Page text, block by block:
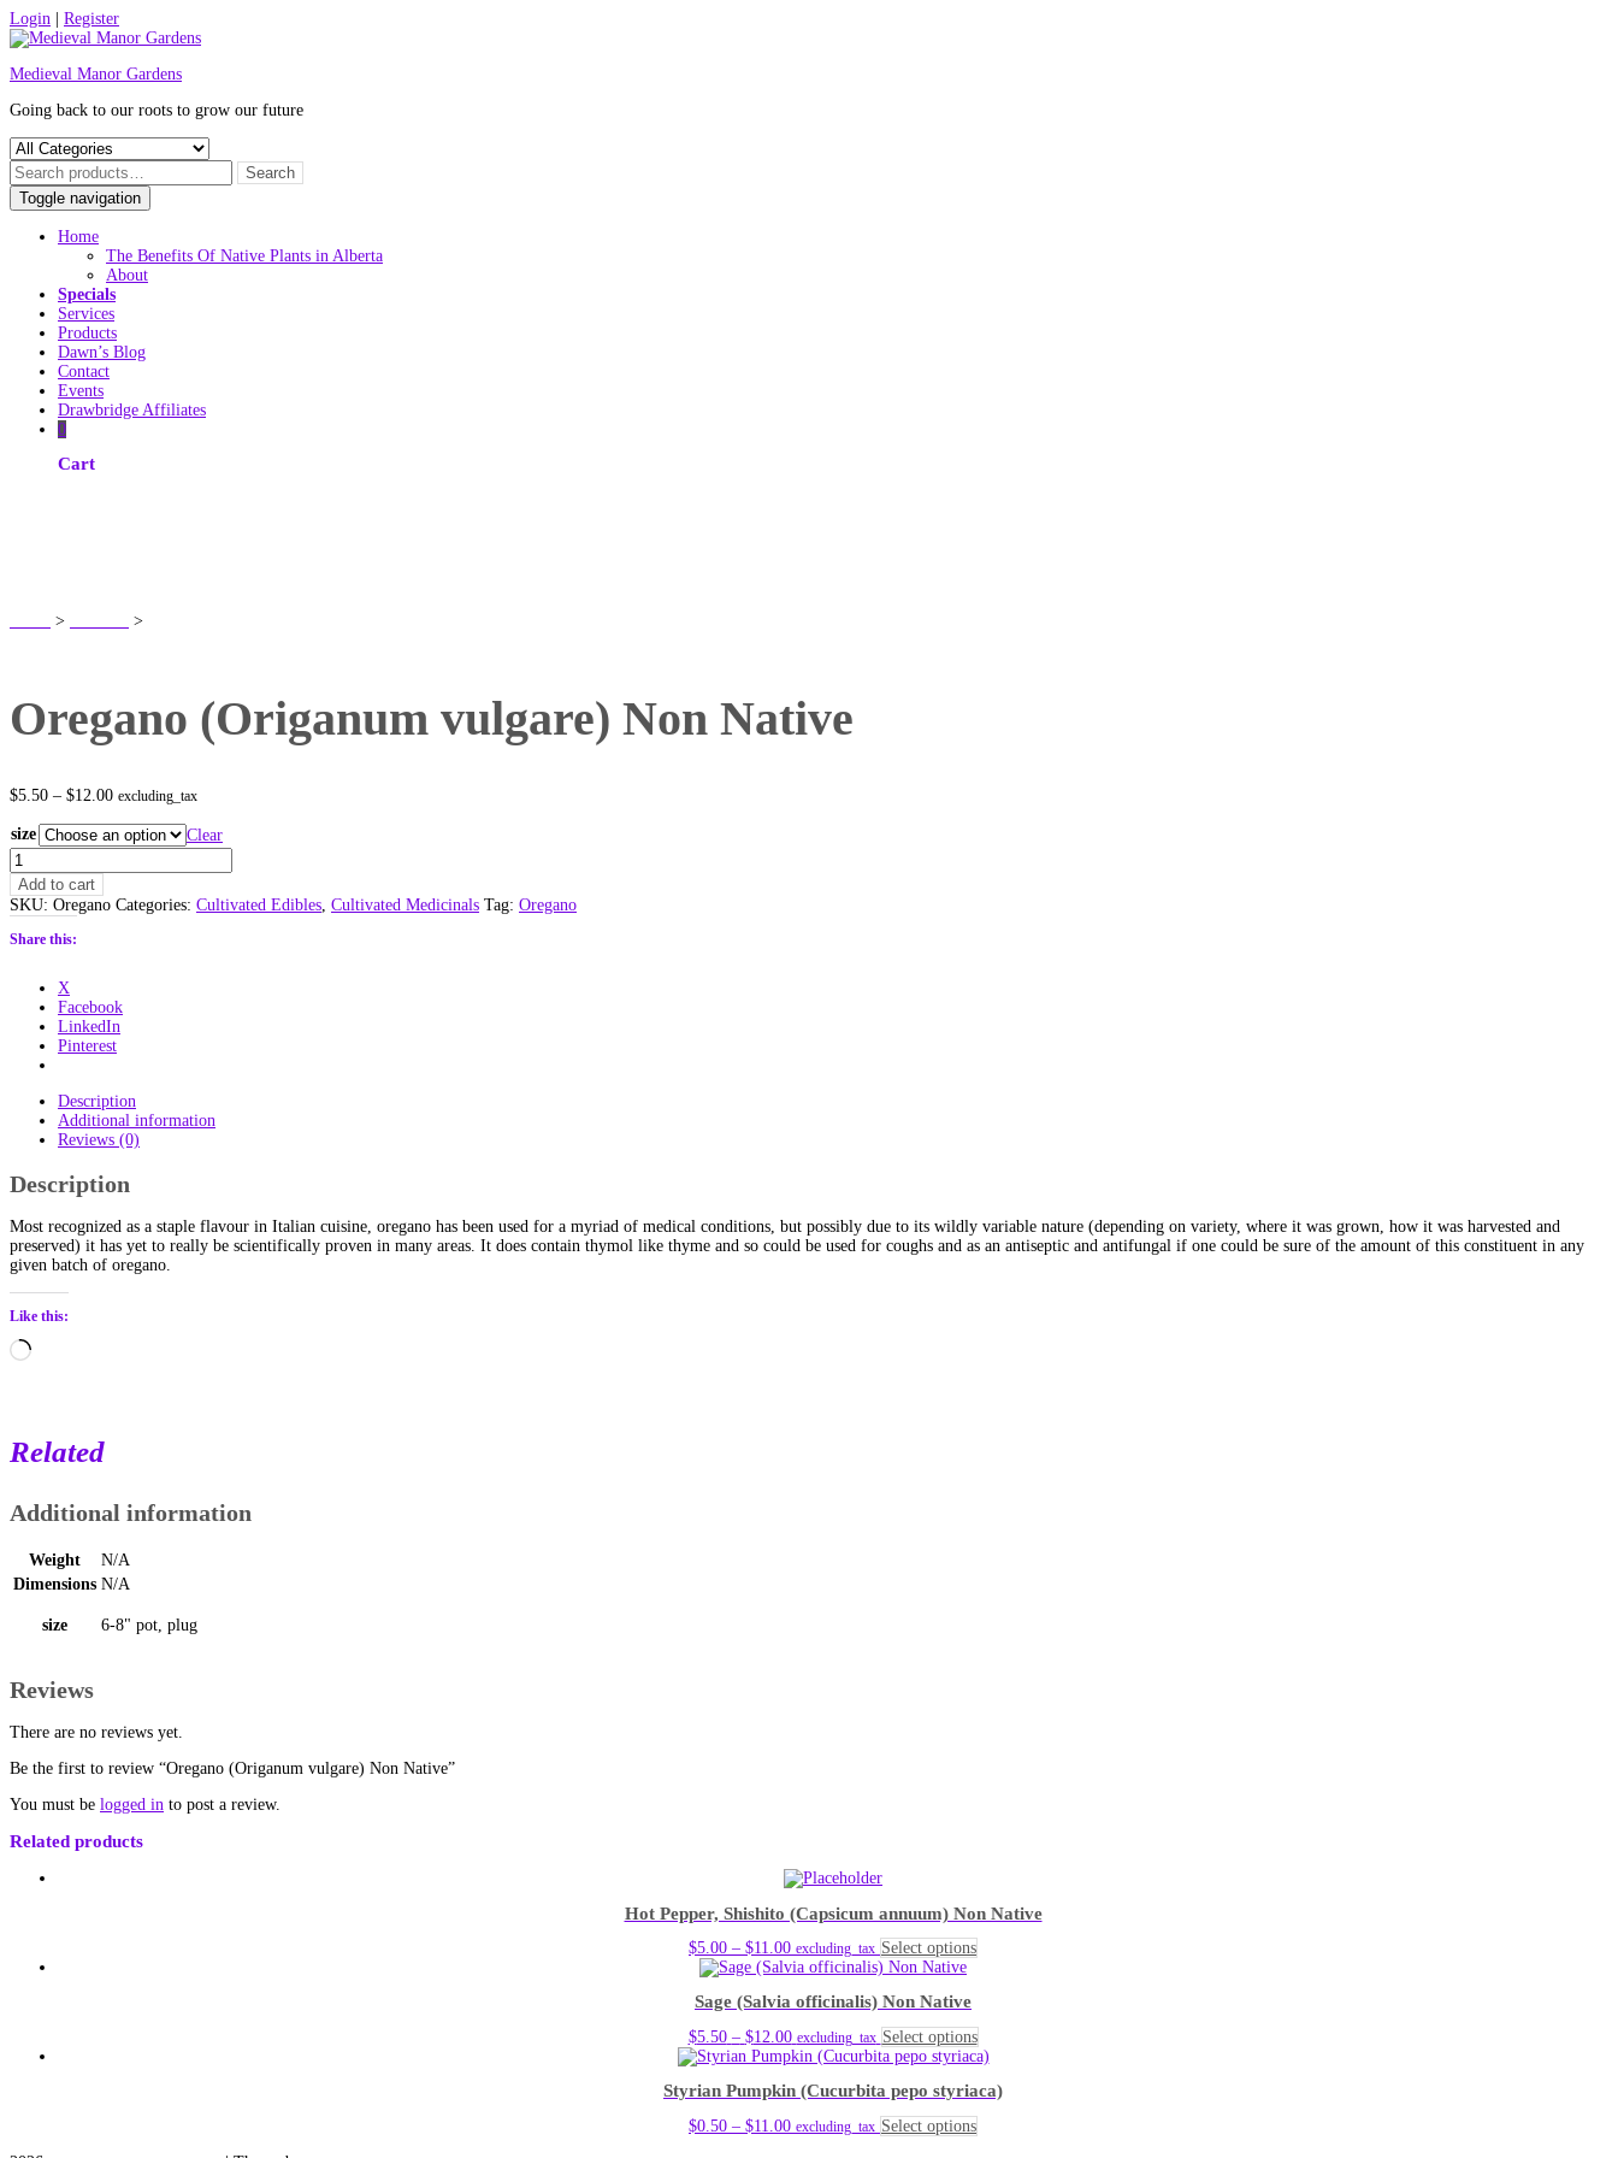
Skip
to
Login Register
Medieval Manor Gardens
Going back to our roots to grow our future
Toggle navigation
Home
The Benefits Of Native Plants in Alberta
About
Specials
Services
Products
Dawn’s Blog
Contact
Events
Drawbridge Affiliates
0
Cart
> >
Oregano (Origanum vulgare) Non Native
$5.50 – $12.00Price
$5.50
through
$12.00
excluding_tax
size
Clear
Oregano
(Origanum
vulgare)
Non
Native
Add to cart
SKU: Oregano Categories: Cultivated Edibles, Cultivated Medicinals Tag: Oregano
Share this:
X
Facebook
LinkedIn
Pinterest
Description
Additional information
Reviews (0)
Description
Most recognized as a staple flavour in Italian cuisine, oregano has been used for a myriad of medical conditions, but possibly due to its wildly variable nature (depending on variety, where it was grown, how it was harvested and
preserved) it has yet to really be scientifically proven in many areas. It does contain thymol like thyme and so could be used for coughs and as an antiseptic and antifungal if one could be sure of the amount of this constituent in any
given batch of oregano.
Like this:
Loading…
Related
Additional information
Weight
N/A
Dimensions N/A
size 6-8" pot, plug
Reviews
There are no reviews yet.
Be the first to review “Oregano (Origanum vulgare) Non Native”
You must be logged in to post a review.
Related products
Hot Pepper, Shishito (Capsicum annuum) Non Native
$5.00 – $11.00Price
range:
through
excluding_tax Select options
variants.
The
options
may
be
chosen
on
Sage (Salvia officinalis) Non Native
$5.50 – $12.00Price
range:
through
excluding_tax Select optionsThis
product
multiple
variants.
Styrian Pumpkin (Cucurbita pepo styriaca)
$0.50 – $11.00Price
excluding_tax Select options